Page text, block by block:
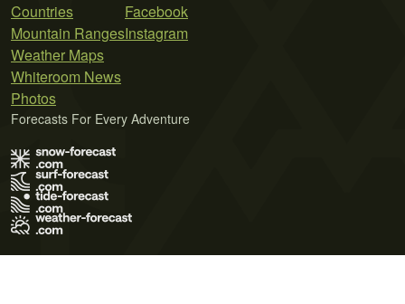
Countries
Mountain Ranges
Weather Maps
Whiteroom News
Photos
Facebook
Instagram
Forecasts For Every Adventure